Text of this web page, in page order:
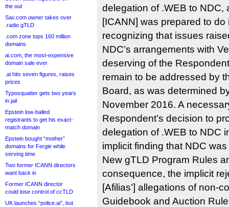
the out
Sav.com owner takes over
.radio gTLD
.com zone tops 160 million
domains
ai.com, the most-expensive
domain sale ever
.ai hits seven figures, raises
prices
Typosquatter gets two years
in jail
Epstein low-balled
registrants to get his exact-
match domain
Epstein bought “mother”
domains for Fergie while
serving time
Two former ICANN directors
want back in
Former ICANN director
could lose control of ccTLD
UK launches “police.ai”, but
delegation of .WEB to NDC,
[ICANN] was prepared to
recognizing that issues
NDC’s arrangements with
deserving of the
remain to be addressed by
Board, as was determined
November 2016. A
Respondent’s decision to
delegation of .WEB to NDC
implicit finding that NDC
New gTLD Program Rules
consequence, the implicit
[Afilias’] allegations of non-
Guidebook and Auction